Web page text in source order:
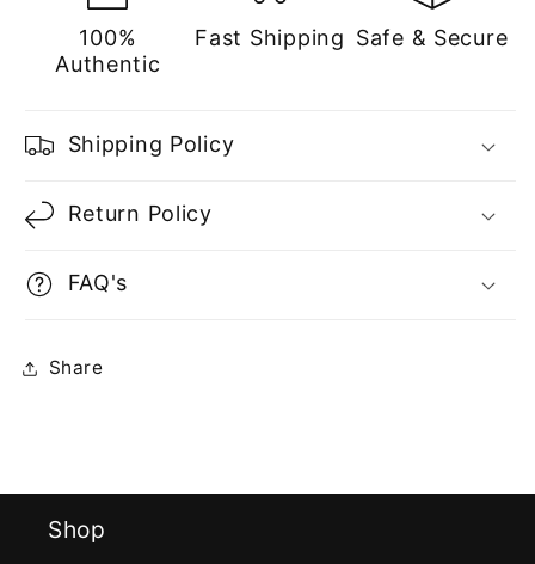
100%
Authentic
Fast Shipping Safe & Secure
Shipping Policy
Return Policy
FAQ's
Share
Shop